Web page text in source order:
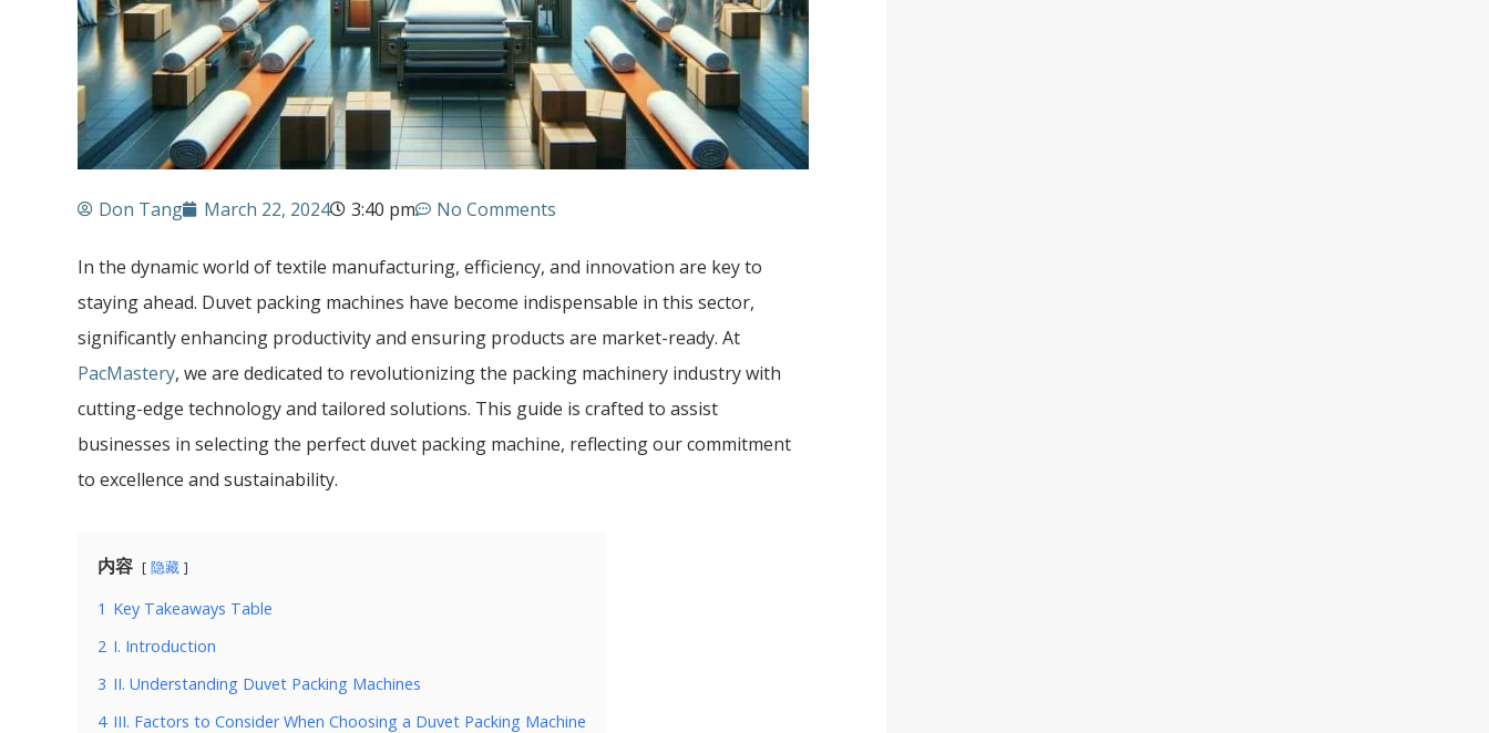
Don Tang March 22, 2024 3:40 pm No Comments
In the dynamic world of textile manufacturing, efficiency, and innovation are key to
staying ahead. Duvet packing machines have become indispensable in this sector,
significantly enhancing productivity and ensuring products are market-ready. At
PacMastery, we are dedicated to revolutionizing the packing machinery industry with
cutting-edge technology and tailored solutions. This guide is crafted to assist
businesses in selecting the perfect duvet packing machine, reflecting our commitment
to excellence and sustainability.
内容 隐藏
1 Key Takeaways Table
2 I. Introduction
3 II. Understanding Duvet Packing Machines
4 III. Factors to Consider When Choosing a Duvet Packing Machine